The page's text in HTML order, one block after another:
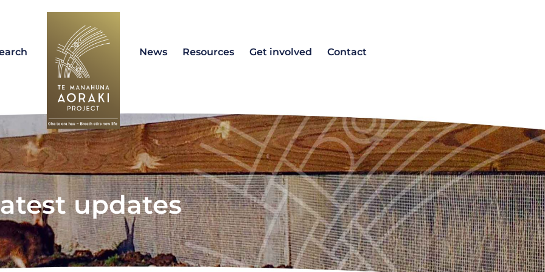
News Resources Get involved Contact
updates